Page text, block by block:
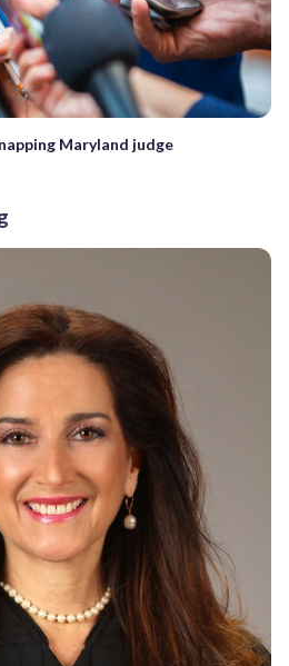
Maryland judge